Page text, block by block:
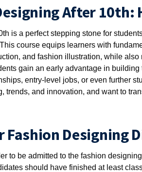
After 10th:
is a perfect stepping stone for
course equips learners with
and fashion illustration, while
gain an early advantage in building
entry-level jobs, or even further
trends, and innovation, and want to
Designing
to be admitted to the fashion
should have finished at least